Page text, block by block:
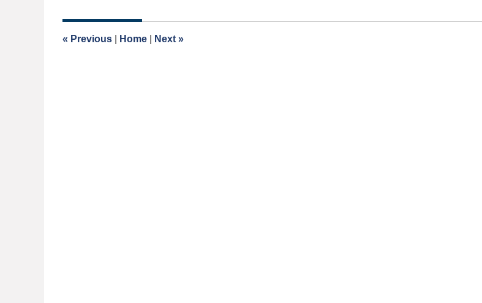
2020
am
« Previous Home Next »